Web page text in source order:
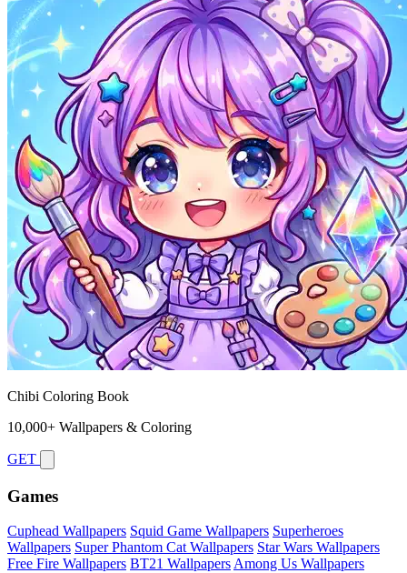
Chibi Coloring Book
10,000+ Wallpapers & Coloring
GET
Games
Cuphead Wallpapers Squid Game Wallpapers Superheroes
Wallpapers Super Phantom Cat Wallpapers Star Wars Wallpapers
Free Fire Wallpapers BT21 Wallpapers Among Us Wallpapers